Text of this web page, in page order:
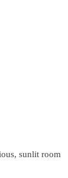
sunlit room